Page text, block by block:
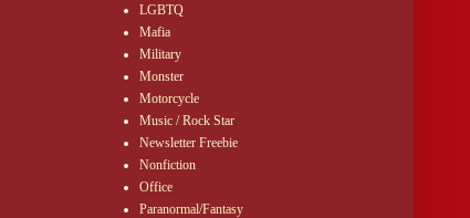
LGBTQ
Mafia
Military
Monster
Motorcycle
Music / Rock Star
Newsletter Freebie
Nonfiction
Office
Paranormal/Fantasy